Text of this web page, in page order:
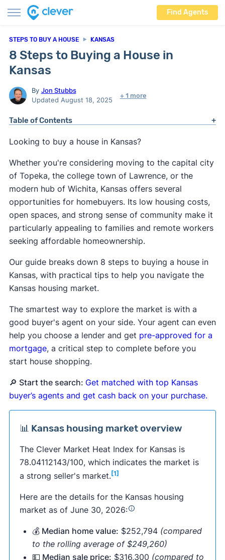
Find Agents
STEPS TO BUY A HOUSE KANSAS
8 Steps to Buying a House in
Kansas
By Jon Stubbs
Updated August 18, 2025
+ 1 more
Table of Contents
Looking to buy a house in Kansas?
Whether you're considering moving to the capital city
of Topeka, the college town of Lawrence, or the
modern hub of Wichita, Kansas offers several
opportunities for homebuyers. Its low housing costs,
open spaces, and strong sense of community make it
particularly appealing to families and remote workers
seeking affordable homeownership.
Our guide breaks down 8 steps to buying a house in
Kansas, with practical tips to help you navigate the
Kansas housing market.
The smartest way to explore the market is with a
good buyer's agent on your side. Your agent can even
help you choose a lender and get pre-approved for a
mortgage, a critical step to complete before you
start house shopping.
🔎 Start the search: Get matched with top Kansas
buyer’s agents and get cash back on your purchase.
📊 Kansas housing market overview
The Clever Market Heat Index for Kansas is
78.04112143/100, which indicates the market is
a strong seller's market. [1]
Here are the details for the Kansas housing
market as of June 30, 2026:
💰 Median home value: $252,794 (compared
to the rolling average of $249,260)
💵 Median sale price: $316,300 (compared to